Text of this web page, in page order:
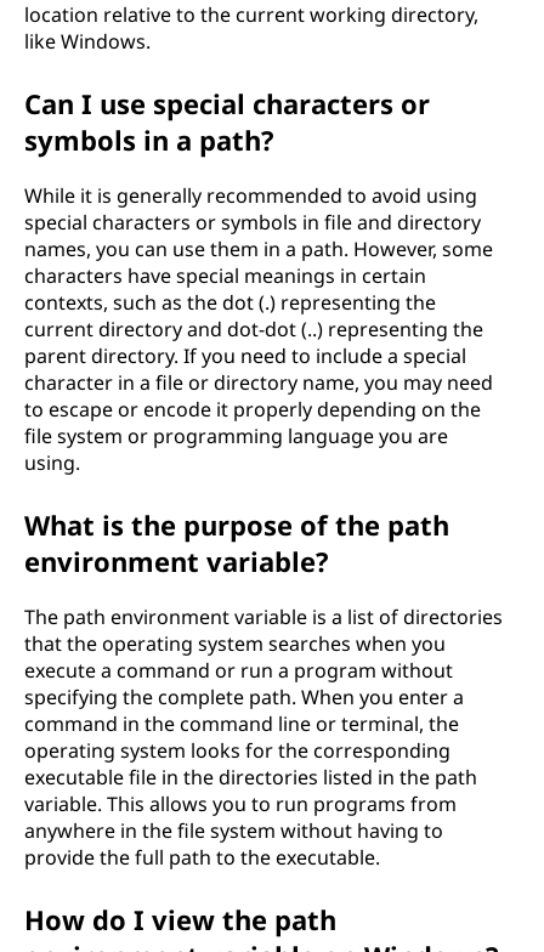
location relative to the current working directory,
like Windows.
Can I use special characters or
symbols in a path?
While it is generally recommended to avoid using
special characters or symbols in file and directory
names, you can use them in a path. However, some
characters have special meanings in certain
contexts, such as the dot (.) representing the
current directory and dot-dot (..) representing the
parent directory. If you need to include a special
character in a file or directory name, you may need
to escape or encode it properly depending on the
file system or programming language you are
using.
What is the purpose of the path
environment variable?
The path environment variable is a list of directories
that the operating system searches when you
execute a command or run a program without
specifying the complete path. When you enter a
command in the command line or terminal, the
operating system looks for the corresponding
executable file in the directories listed in the path
variable. This allows you to run programs from
anywhere in the file system without having to
provide the full path to the executable.
How do I view the path